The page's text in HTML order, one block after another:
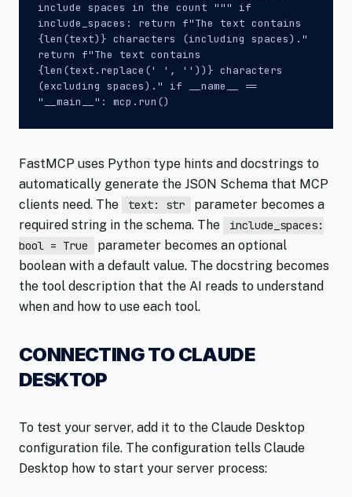
include spaces in the count """ if
include_spaces: return f"The text contains
{len(text)} characters (including spaces)."
return f"The text contains
{len(text.replace(' ', ''))} characters
(excluding spaces)." if __name__ ==
"__main__": mcp.run()
FastMCP uses Python type hints and docstrings to
automatically generate the JSON Schema that MCP
clients need. The
text: str
parameter becomes a
required string in the schema. The
include_spaces:
bool = True
parameter becomes an optional
boolean with a default value. The docstring becomes
the tool description that the AI reads to understand
when and how to use each tool.
CONNECTING TO CLAUDE
DESKTOP
To test your server, add it to the Claude Desktop
configuration file. The configuration tells Claude
Desktop how to start your server process: